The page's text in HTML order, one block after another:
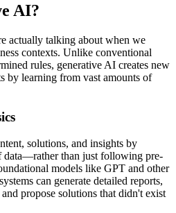
AI?
actually talking about when we
contexts. Unlike conventional
rules, generative AI creates new
by learning from vast amounts of
solutions, and insights by
data—rather than just following pre-
models like GPT and other
can generate detailed reports,
propose solutions that didn't exist